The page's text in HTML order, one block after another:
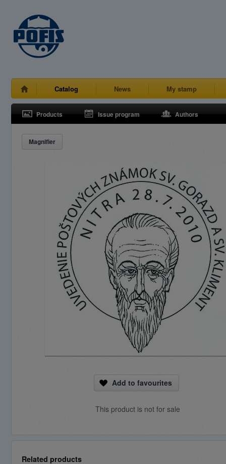
Catalog News My stamp
Products Issue program Authors
Magnifier
Add to favourites
This product is not for sale
Related products